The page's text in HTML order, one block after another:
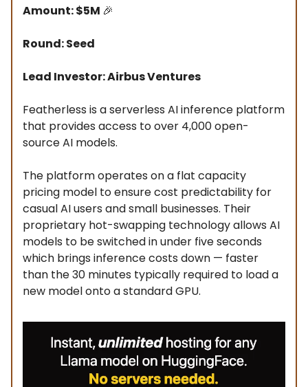
Amount: $5M 🎉
Round: Seed
Lead Investor: Airbus Ventures
Featherless is a serverless AI inference platform
that provides access to over 4,000 open-
source AI models.
The platform operates on a flat capacity
pricing model to ensure cost predictability for
casual AI users and small businesses. Their
proprietary hot-swapping technology allows AI
models to be switched in under five seconds
which brings inference costs down — faster
than the 30 minutes typically required to load a
new model onto a standard GPU.